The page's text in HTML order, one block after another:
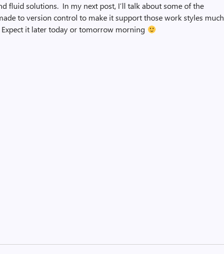
fluid solutions. In my next post, I’ll talk about some of the
to version control to make it support those work styles much
it later today or tomorrow morning